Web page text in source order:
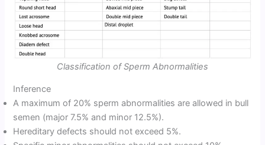
Classification of Sperm Abnormalities
Inference
A maximum of 20% sperm abnormalities are allowed in bull
semen (major 7.5% and minor 12.5%).
Hereditary defects should not exceed 5%.